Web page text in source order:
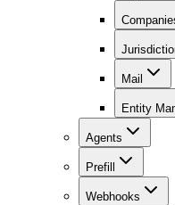
Mail
Entity
Agents
Prefill
Webhooks